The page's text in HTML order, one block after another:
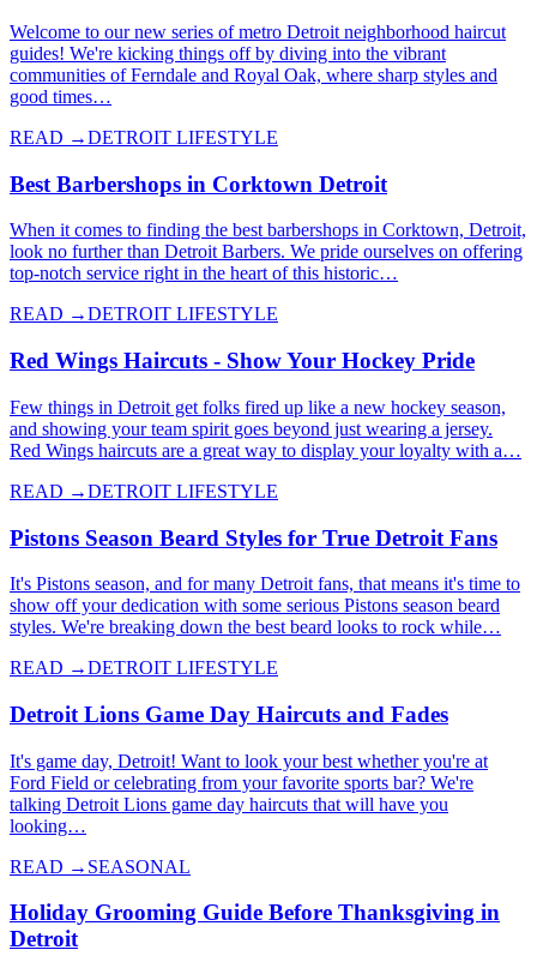
Welcome to our new series of metro Detroit neighborhood haircut
guides! We're kicking things off by diving into the vibrant
communities of Ferndale and Royal Oak, where sharp styles and
good times…
READ →DETROIT LIFESTYLE
Best Barbershops in Corktown Detroit
When it comes to finding the best barbershops in Corktown, Detroit,
look no further than Detroit Barbers. We pride ourselves on offering
top-notch service right in the heart of this historic…
READ →DETROIT LIFESTYLE
Red Wings Haircuts - Show Your Hockey Pride
Few things in Detroit get folks fired up like a new hockey season,
and showing your team spirit goes beyond just wearing a jersey.
Red Wings haircuts are a great way to display your loyalty with a…
READ →DETROIT LIFESTYLE
Pistons Season Beard Styles for True Detroit Fans
It's Pistons season, and for many Detroit fans, that means it's time to
show off your dedication with some serious Pistons season beard
styles. We're breaking down the best beard looks to rock while…
READ →DETROIT LIFESTYLE
Detroit Lions Game Day Haircuts and Fades
It's game day, Detroit! Want to look your best whether you're at
Ford Field or celebrating from your favorite sports bar? We're
talking Detroit Lions game day haircuts that will have you
looking…
READ → SEASONAL
Holiday Grooming Guide Before Thanksgiving in
Detroit